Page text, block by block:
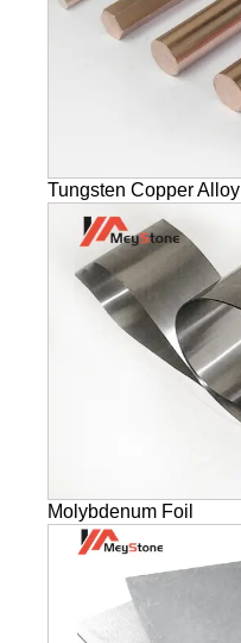
Tungsten Copper Alloy
Molybdenum Foil